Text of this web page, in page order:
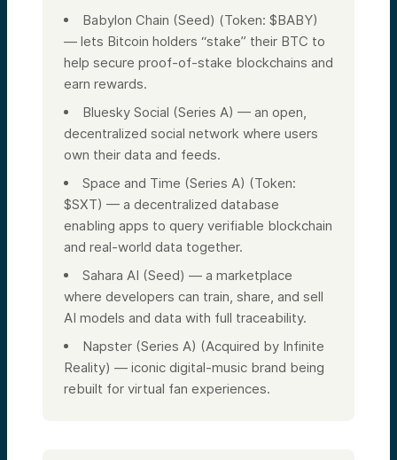
Babylon Chain (Seed) (Token: $BABY)
— lets Bitcoin holders “stake” their BTC to
help secure proof-of-stake blockchains and
earn rewards.
Bluesky Social (Series A) — an open,
decentralized social network where users
own their data and feeds.
Space and Time (Series A) (Token:
$SXT) — a decentralized database
enabling apps to query verifiable blockchain
and real-world data together.
Sahara AI (Seed) — a marketplace
where developers can train, share, and sell
AI models and data with full traceability.
Napster (Series A) (Acquired by Infinite
Reality) — iconic digital-music brand being
rebuilt for virtual fan experiences.